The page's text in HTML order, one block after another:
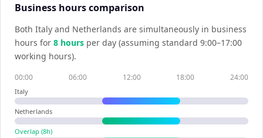
Business hours comparison
Both Italy and Netherlands are simultaneously in business
hours for 8 hours per day (assuming standard 9:00–17:00
working hours).
00:00 06:00 12:00 18:00 24:00
Italy
Netherlands
Overlap (8h)